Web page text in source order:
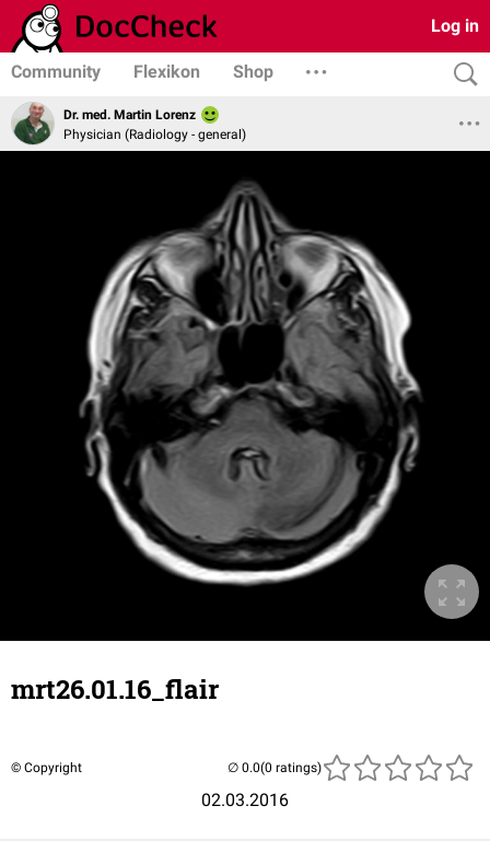
Log in
Community Flexikon Shop
Dr. med. Martin Lorenz
Physician (Radiology - general)
mrt26.01.16_flair
© Copyright
02.03.2016
(0 ratings)